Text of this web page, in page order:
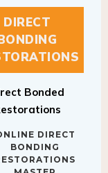
DIRECT
BONDING
BONDING
RESTORATIONS
MASTER